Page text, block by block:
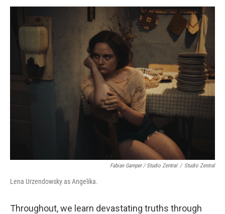
Fabian Gamper / Studio Zentral / Studio Zentral
Lena Urzendowsky as Angelika.
Throughout, we learn devastating truths through